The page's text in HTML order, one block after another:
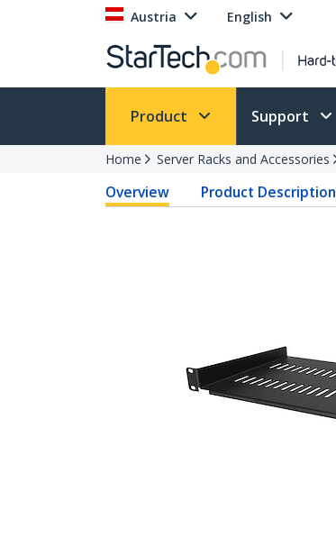
Austria English
Product Support
Home Server Racks and Accessories
Overview Product Description